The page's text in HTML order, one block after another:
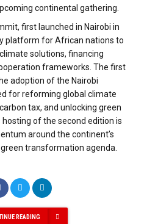
continental gathering.
first launched in Nairobi in
platform for African nations to
solutions, financing
frameworks. The first
adoption of the Nairobi
for reforming global climate
tax, and unlocking green
hosting of the second edition is
around the continent’s
transformation agenda.
READING